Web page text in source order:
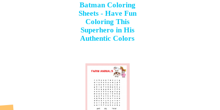
Batman Coloring
Sheets - Have Fun
Coloring This
Superhero in His
Authentic Colors